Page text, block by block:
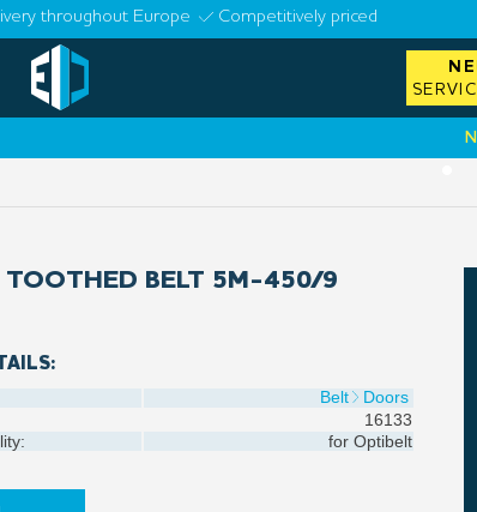
throughout Europe Competitively priced
TOOTHED BELT 5M-450/9
Belt
Doors
16133
for Optibelt